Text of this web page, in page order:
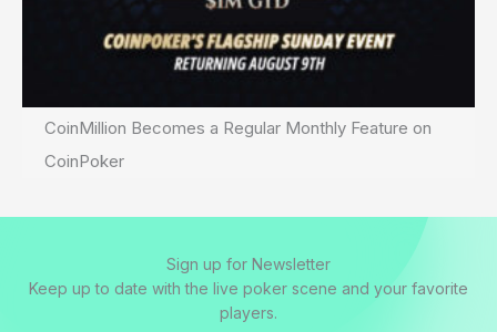
CoinMillion Becomes a Regular Monthly Feature on
CoinPoker
Sign up for Newsletter
Keep up to date with the live poker scene and your favorite
players.